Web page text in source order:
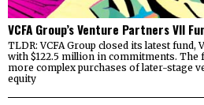
VCFA Group’s Venture Partners VII
TLDR: VCFA Group closed its latest fund,
with $122.5 million in commitments. The
more complex purchases of later-stage
equity